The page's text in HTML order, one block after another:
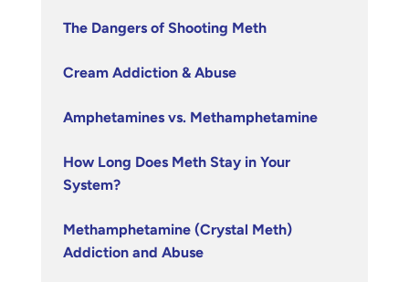
The Dangers of Shooting Meth
Cream Addiction & Abuse
Amphetamines vs. Methamphetamine
How Long Does Meth Stay in Your
System?
Methamphetamine (Crystal Meth)
Addiction and Abuse